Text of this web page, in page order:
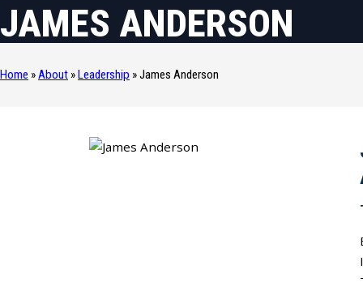
JAMES ANDERSON
Home »About »Leadership »James Anderson